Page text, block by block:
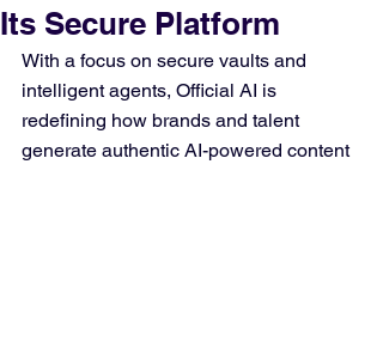
Its Secure Platform
With a focus on secure vaults and
intelligent agents, Official AI is
redefining how brands and talent
generate authentic AI-powered content